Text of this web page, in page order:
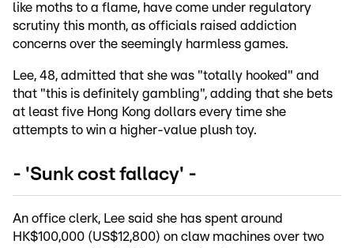
like moths to a flame, have come under regulatory
scrutiny this month, as officials raised addiction
concerns over the seemingly harmless games.
Lee, 48, admitted that she was "totally hooked" and
that "this is definitely gambling", adding that she bets
at least five Hong Kong dollars every time she
attempts to win a higher-value plush toy.
- 'Sunk cost fallacy' -
An office clerk, Lee said she has spent around
HK$100,000 (US$12,800) on claw machines over two